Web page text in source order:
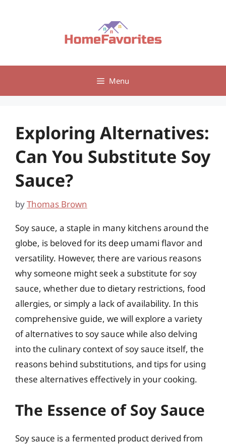
Menu
Exploring Alternatives:
Can You Substitute Soy
Sauce?
byThomas Brown
Soy sauce, a staple in many kitchens around the
globe, is beloved for its deep umami flavor and
versatility. However, there are various reasons
why someone might seek a substitute for soy
sauce, whether due to dietary restrictions, food
allergies, or simply a lack of availability. In this
comprehensive guide, we will explore a variety
of alternatives to soy sauce while also delving
into the culinary context of soy sauce itself, the
reasons behind substitutions, and tips for using
these alternatives effectively in your cooking.
The Essence of Soy Sauce
Soy sauce is a fermented product derived from